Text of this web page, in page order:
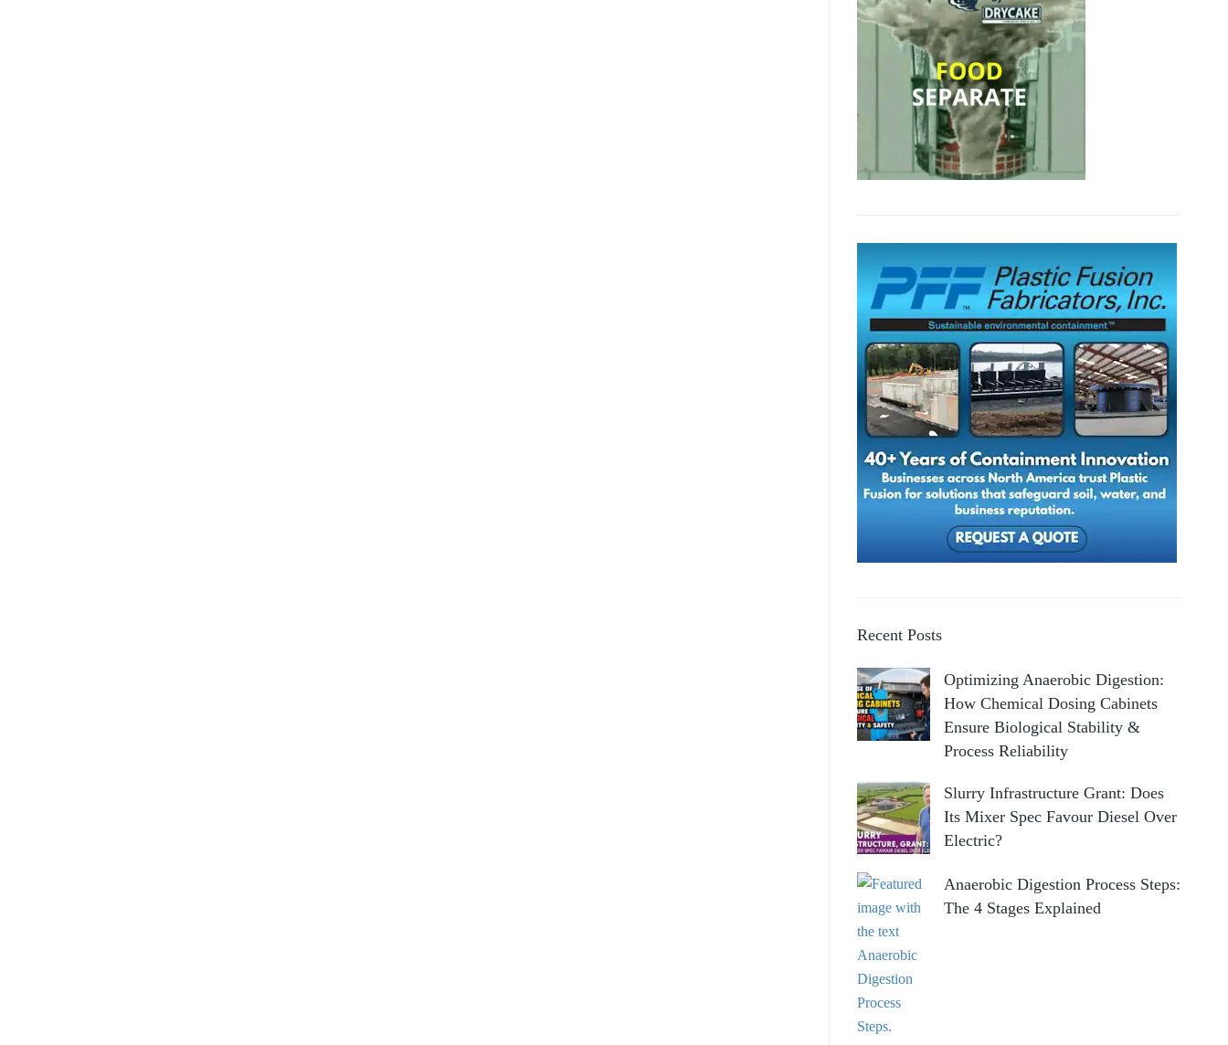
Recent Posts
Optimizing Anaerobic Digestion:
How Chemical Dosing Cabinets
Ensure Biological Stability &
Process Reliability
Slurry Infrastructure Grant: Does
Its Mixer Spec Favour Diesel Over
Electric?
Anaerobic Digestion Process Steps:
The 4 Stages Explained